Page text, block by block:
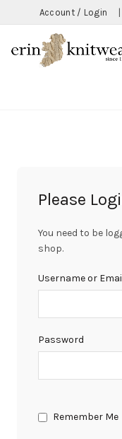
Account / Login
Please
You need to be
shop.
Username or
Password
Remember Me